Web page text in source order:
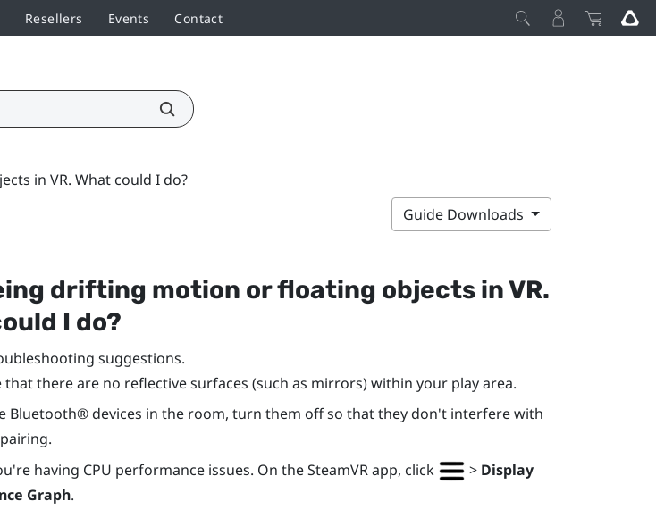
Resellers Events Contact
in VR. What could I do?
Guide Downloads
drifting motion or floating objects in VR.
I do?
suggestions.
that there are no reflective surfaces (such as mirrors) within your play area.
Bluetooth®devices in the room, turn them off so that they don't interfere with
having CPU performance issues. On theSteamVRapp, click > Display
Graph.